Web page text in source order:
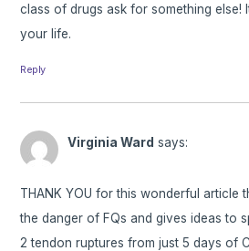
class of drugs ask for something else!
your life.
Reply
Virginia Ward says:
THANK YOU for this wonderful article
the danger of FQs and gives ideas to
2 tendon ruptures from just 5 days of